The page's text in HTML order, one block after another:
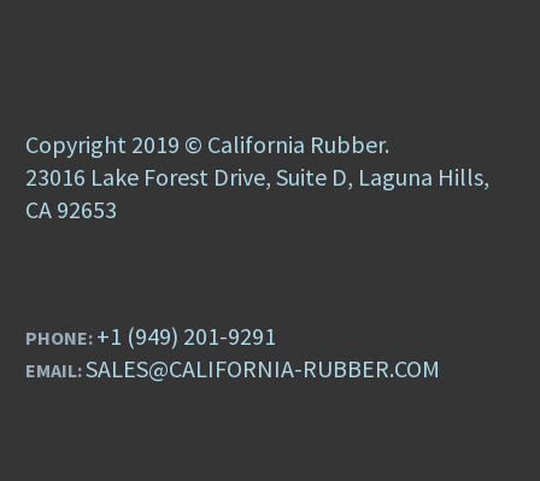
Copyright 2019 © California Rubber.
23016 Lake Forest Drive, Suite D, Laguna Hills,
CA 92653
PHONE: +1 (949) 201-9291
EMAIL:SALES@CALIFORNIA-RUBBER.COM